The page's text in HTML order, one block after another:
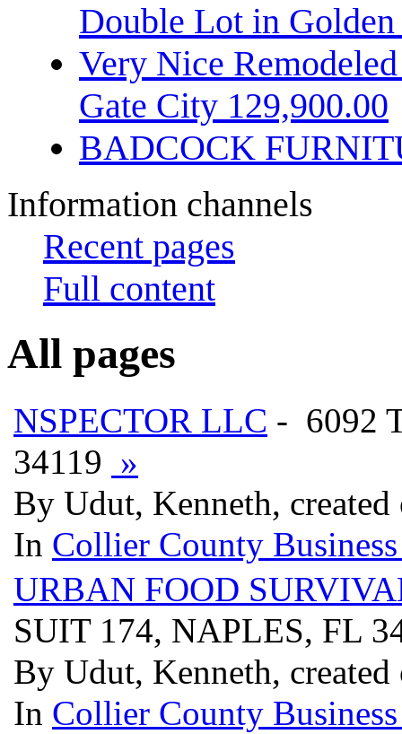
Double Lot in
Very Nice
Gate City 129,900.00
BADCOCK
Information channels
Recent pages
Full content
All pages
NSPECTOR LLC - 6092
34119 »
By Udut, Kenneth,
In Collier County
URBAN FOOD
SUIT 174, NAPLES, FL
By Udut, Kenneth,
In Collier County